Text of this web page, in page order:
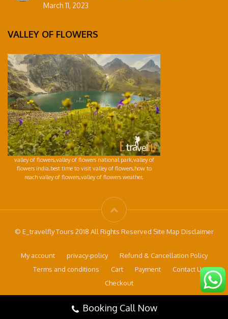
March 11, 2023
VALLEY OF FLOWERS
valley of flowers,valley of flowers national park,valley of
flowers india,best time to visit valley of flowers,how to
reach valley of flowers,valley of flowers weather,
© E_travelfly Tours 2018 All Rights Reserved Site Map Disclaimer
My account privacy-policy
Refund & Cancellation Policy
Terms and conditions
Cart Payment
Contact Us
Checkout
Booking Call Now